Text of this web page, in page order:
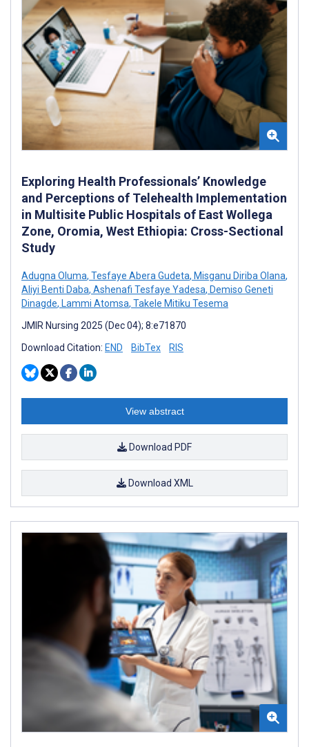
Exploring Health Professionals’ Knowledge
and Perceptions of Telehealth Implementation
in Multisite Public Hospitals of East Wollega
Zone, Oromia, West Ethiopia: Cross-Sectional
Study
Adugna Oluma, Tesfaye Abera Gudeta, Misganu Diriba Olana,
Aliyi Benti Daba, Ashenafi Tesfaye Yadesa, Demiso Geneti
Dinagde, Lammi Atomsa, Takele Mitiku Tesema
JMIR Nursing 2025 (Dec 04); 8:e71870
Download Citation: END BibTex RIS
View abstract
Download PDF
Download XML